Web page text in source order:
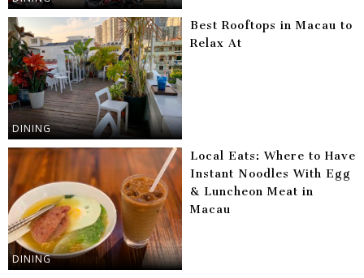
DINING
Best Rooftops in Macau to
Relax At
DINING
Local Eats: Where to Have
Instant Noodles With Egg
& Luncheon Meat in
Macau